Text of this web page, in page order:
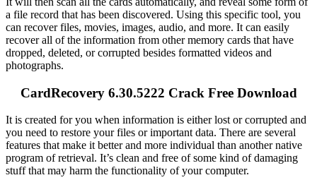
a file record that has been discovered. Using this specific tool, you
can recover files, movies, images, audio, and more. It can easily
recover all of the information from other memory cards that have
dropped, deleted, or corrupted besides formatted videos and
photographs.
CardRecovery 6.30.5222 Crack Free Download
It is created for you when information is either lost or corrupted and
you need to restore your files or important data. There are several
features that make it better and more individual than another native
program of retrieval. It’s clean and free of some kind of damaging
stuff that may harm the functionality of your computer.